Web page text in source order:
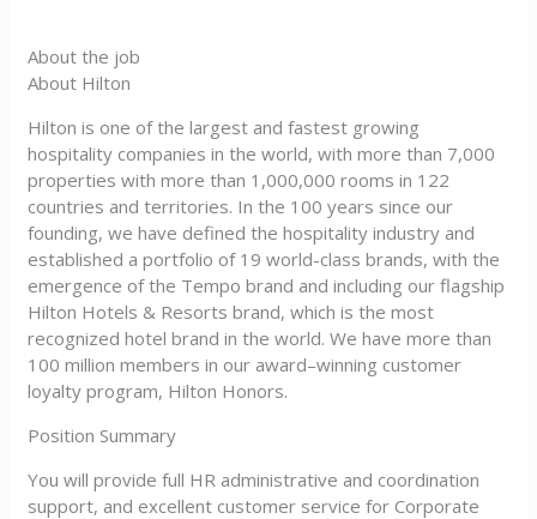
About the job
About Hilton
Hilton is one of the largest and fastest growing
hospitality companies in the world, with more than 7,000
properties with more than 1,000,000 rooms in 122
countries and territories. In the 100 years since our
founding, we have defined the hospitality industry and
established a portfolio of 19 world-class brands, with the
emergence of the Tempo brand and including our flagship
Hilton Hotels & Resorts brand, which is the most
recognized hotel brand in the world. We have more than
100 million members in our award–winning customer
loyalty program, Hilton Honors.
Position Summary
You will provide full HR administrative and coordination
support, and excellent customer service for Corporate